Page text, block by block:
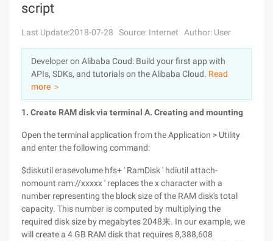
Log In
Sign Up
Marketplace
Partners
script
Last Update:2018-07-28 Source: Internet Author: User
Developer on Alibaba Coud: Build your first app with
APIs, SDKs, and tutorials on the Alibaba Cloud. Read
more ＞
1. Create RAM disk via terminal A. Creating and mounting
Open the terminal application from the Application > Utility
and enter the following command:
$diskutil erasevolume hfs+ ' RamDisk ' hdiutil attach-
nomount ram://xxxxx ' replaces the x character with a
number representing the block size of the RAM disk's total
capacity. This number is computed by multiplying the
required disk size by megabytes 2048来. In our example, we
will create a 4 GB RAM disk that requires 8,388,608